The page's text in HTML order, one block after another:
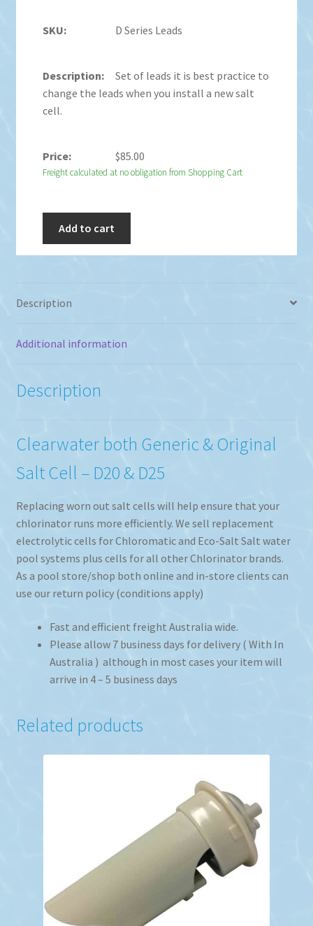
D Series Leads
Set of leads it is best practice to
change the leads when you install a new salt
cell.
$85.00
Freight calculated at no obligation from Shopping Cart
Add to cart
Description
Additional information
Description
Clearwater both Generic & Original
Salt Cell – D20 & D25
Replacing worn out salt cells will help ensure that your
chlorinator runs more efficiently. We sell replacement
electrolytic cells for Chloromatic and Eco-Salt Salt water
pool systems plus cells for all other Chlorinator brands.
As a pool store/shop both online and in-store clients can
use our return policy (conditions apply)
Fast and efficient freight Australia wide.
Please allow 7 business days for delivery ( With In
Australia ) although in most cases your item will
arrive in 4 – 5 business days
Related products